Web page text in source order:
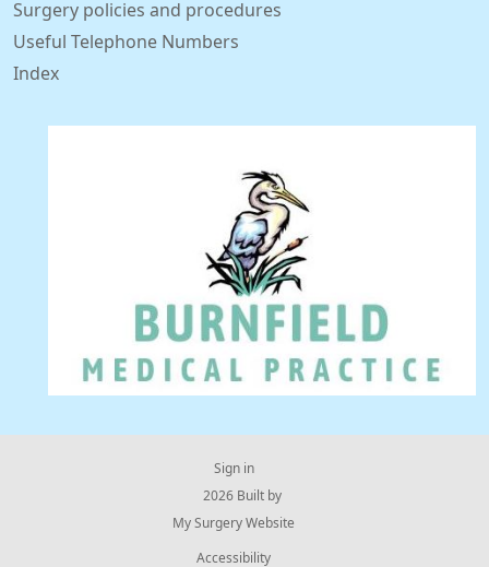
Surgery policies and procedures
Useful Telephone Numbers
Index
Sign in
© 2026 Built by
My Surgery Website
Accessibility